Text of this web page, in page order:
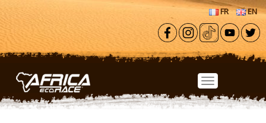
Skip to main content
FR EN